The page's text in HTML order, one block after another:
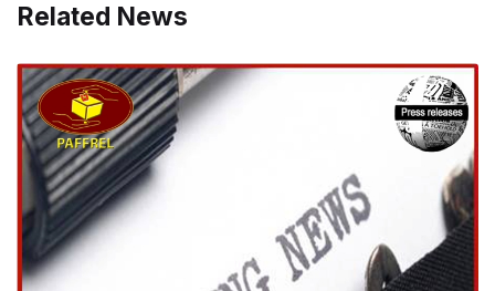
Related News